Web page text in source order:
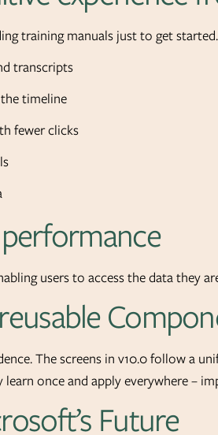
training manuals just to get
transcripts
timeline
fewer clicks
users to access the data they
The screens in v10.0 follow a
learn once and apply everywhere –
Future